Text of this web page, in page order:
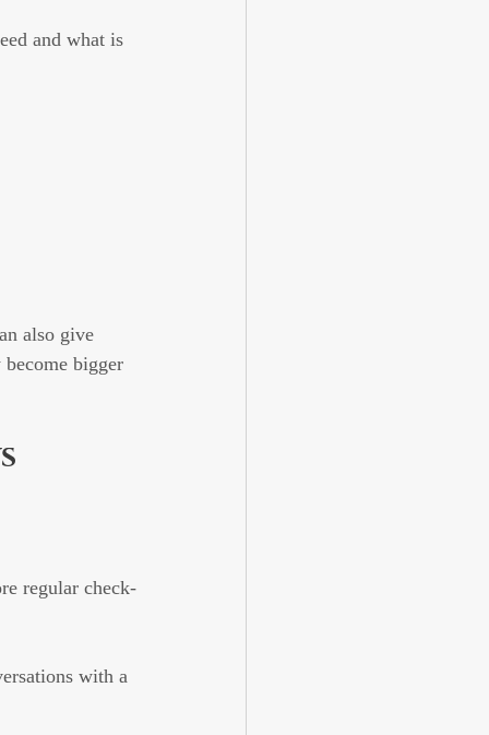
and what is
also give
bigger
regular check-
with a